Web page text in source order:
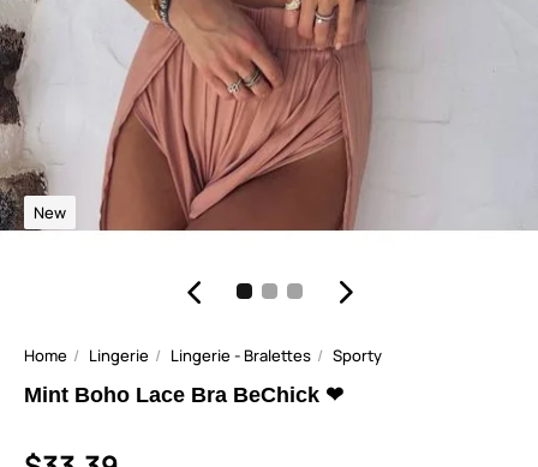
New
Home Lingerie Lingerie - Bralettes Sporty
Mint Boho Lace Bra BeChick ❤